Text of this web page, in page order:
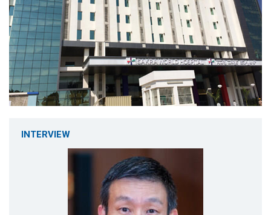
INTERVIEW